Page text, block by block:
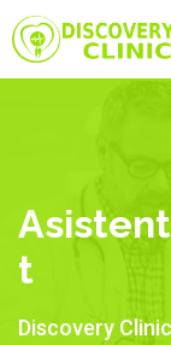
Skip
to
content
T
Discovery Clinic